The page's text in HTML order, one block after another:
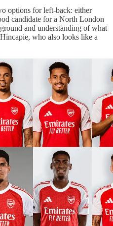
options for left-back: either
candidate for a North London
and understanding of what
who also looks like a